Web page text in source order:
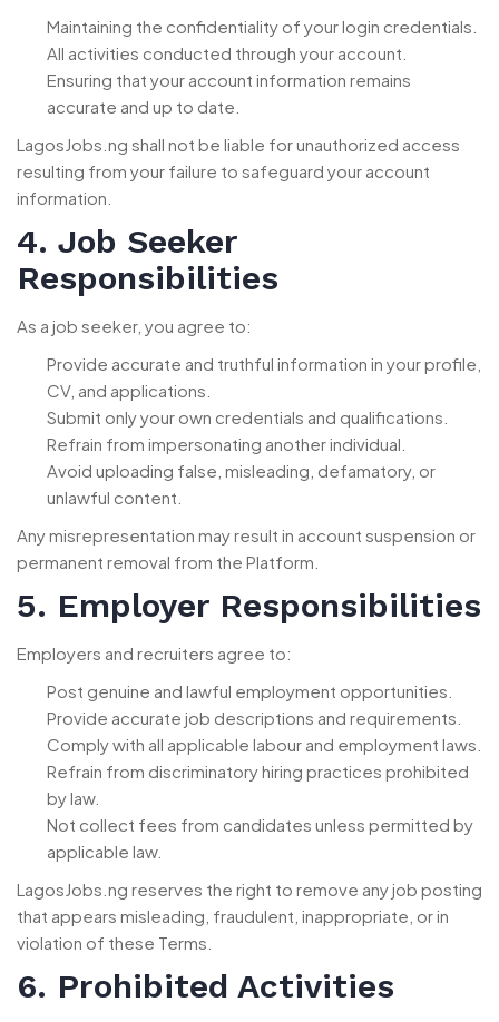
Maintaining the confidentiality of your login credentials.
All activities conducted through your account.
Ensuring that your account information remains
accurate and up to date.
LagosJobs.ng shall not be liable for unauthorized access
resulting from your failure to safeguard your account
information.
4. Job Seeker
Responsibilities
As a job seeker, you agree to:
Provide accurate and truthful information in your profile,
CV, and applications.
Submit only your own credentials and qualifications.
Refrain from impersonating another individual.
Avoid uploading false, misleading, defamatory, or
unlawful content.
Any misrepresentation may result in account suspension or
permanent removal from the Platform.
5. Employer Responsibilities
Employers and recruiters agree to:
Post genuine and lawful employment opportunities.
Provide accurate job descriptions and requirements.
Comply with all applicable labour and employment laws.
Refrain from discriminatory hiring practices prohibited
by law.
Not collect fees from candidates unless permitted by
applicable law.
LagosJobs.ng reserves the right to remove any job posting
that appears misleading, fraudulent, inappropriate, or in
violation of these Terms.
6. Prohibited Activities